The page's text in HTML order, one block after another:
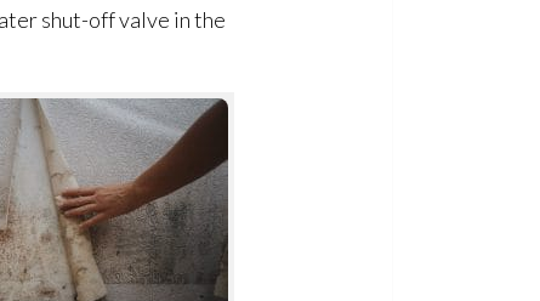
shut-off valve in the